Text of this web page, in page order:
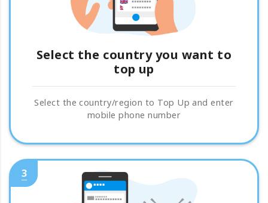
Select the country you want to
top up
Select the country/region to Top Up and enter
mobile phone number
3